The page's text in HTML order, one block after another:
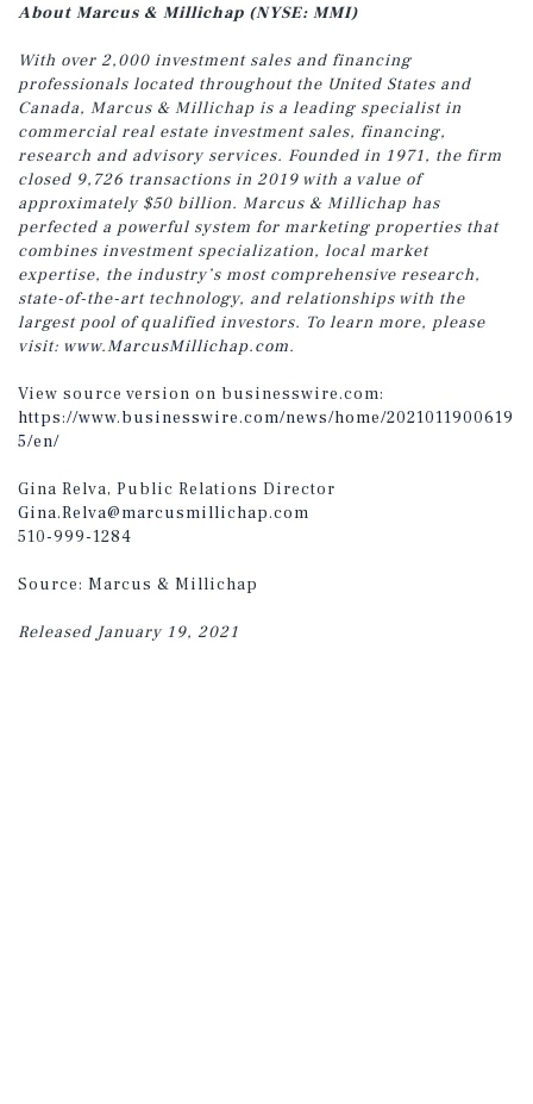
About Marcus & Millichap (NYSE: MMI)
With over 2,000 investment sales and financing
professionals located throughout the United States and
Canada, Marcus & Millichap is a leading specialist in
commercial real estate investment sales, financing,
research and advisory services. Founded in 1971, the firm
closed 9,726 transactions in 2019 with a value of
approximately $50 billion. Marcus & Millichap has
perfected a powerful system for marketing properties that
combines investment specialization, local market
expertise, the industry’s most comprehensive research,
state-of-the-art technology, and relationships with the
largest pool of qualified investors. To learn more, please
visit: www.MarcusMillichap.com.
View source version on businesswire.com:
https://www.businesswire.com/news/home/2021011900619
5/en/
Gina Relva, Public Relations Director
Gina.Relva@marcusmillichap.com
510-999-1284
Source: Marcus & Millichap
Released January 19, 2021